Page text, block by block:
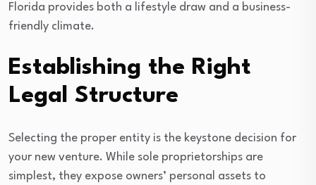
Florida provides both a lifestyle draw and a business-
friendly climate.
Establishing the Right
Legal Structure
Selecting the proper entity is the keystone decision for
your new venture. While sole proprietorships are
simplest, they expose owners’ personal assets to